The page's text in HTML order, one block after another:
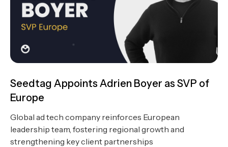
Seedtag Appoints Adrien Boyer as SVP of
Europe
Global ad tech company reinforces European
leadership team, fostering regional growth and
strengthening key client partnerships